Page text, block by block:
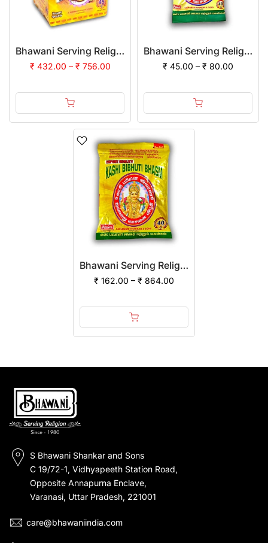
Bhawani Serving Religion Kashi Vibhuti Bhasm - Pure Vibhuti Powder With Beautiful Fragrance (Jar Pack) | (Pack of 12)
₹ 432.00 – ₹ 756.00
Bhawani Serving Religion Kashi Vibhuti Bhasm - Pure Vibhuti Powder With Beautiful Fragrance (Poly Pack)
₹ 45.00 – ₹ 80.00
Bhawani Serving Religion Kashi Vibhuti Bhasm - Pure Vibhuti Powder With Beautiful Fragrance (Poly Pack) | (Pack of 12)
₹ 162.00 – ₹ 864.00
S Bhawani Shankar and Sons
C 19/72-1, Vidhyapeeth Station Road,
Opposite Annapurna Enclave,
Varanasi, Uttar Pradesh, 221001
care@bhawaniindia.com